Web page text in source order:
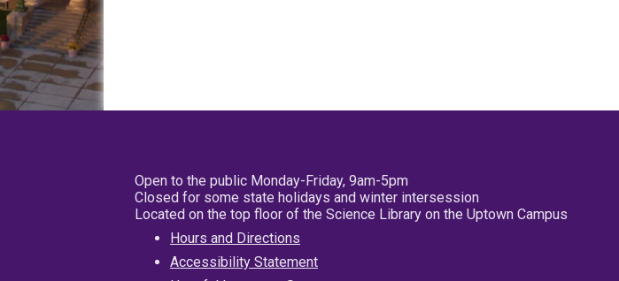
Open to the public Monday-Friday, 9am-5pm
Closed for some state holidays and winter intersession
Located on the top floor of the Science Library on the Uptown Campus
Hours and Directions
Accessibility Statement